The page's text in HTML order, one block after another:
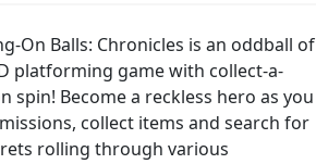
On Balls: Chronicles is an oddball of
platforming game with collect-a-
spin! Become a reckless hero as you
collect items and search for
rolling through various